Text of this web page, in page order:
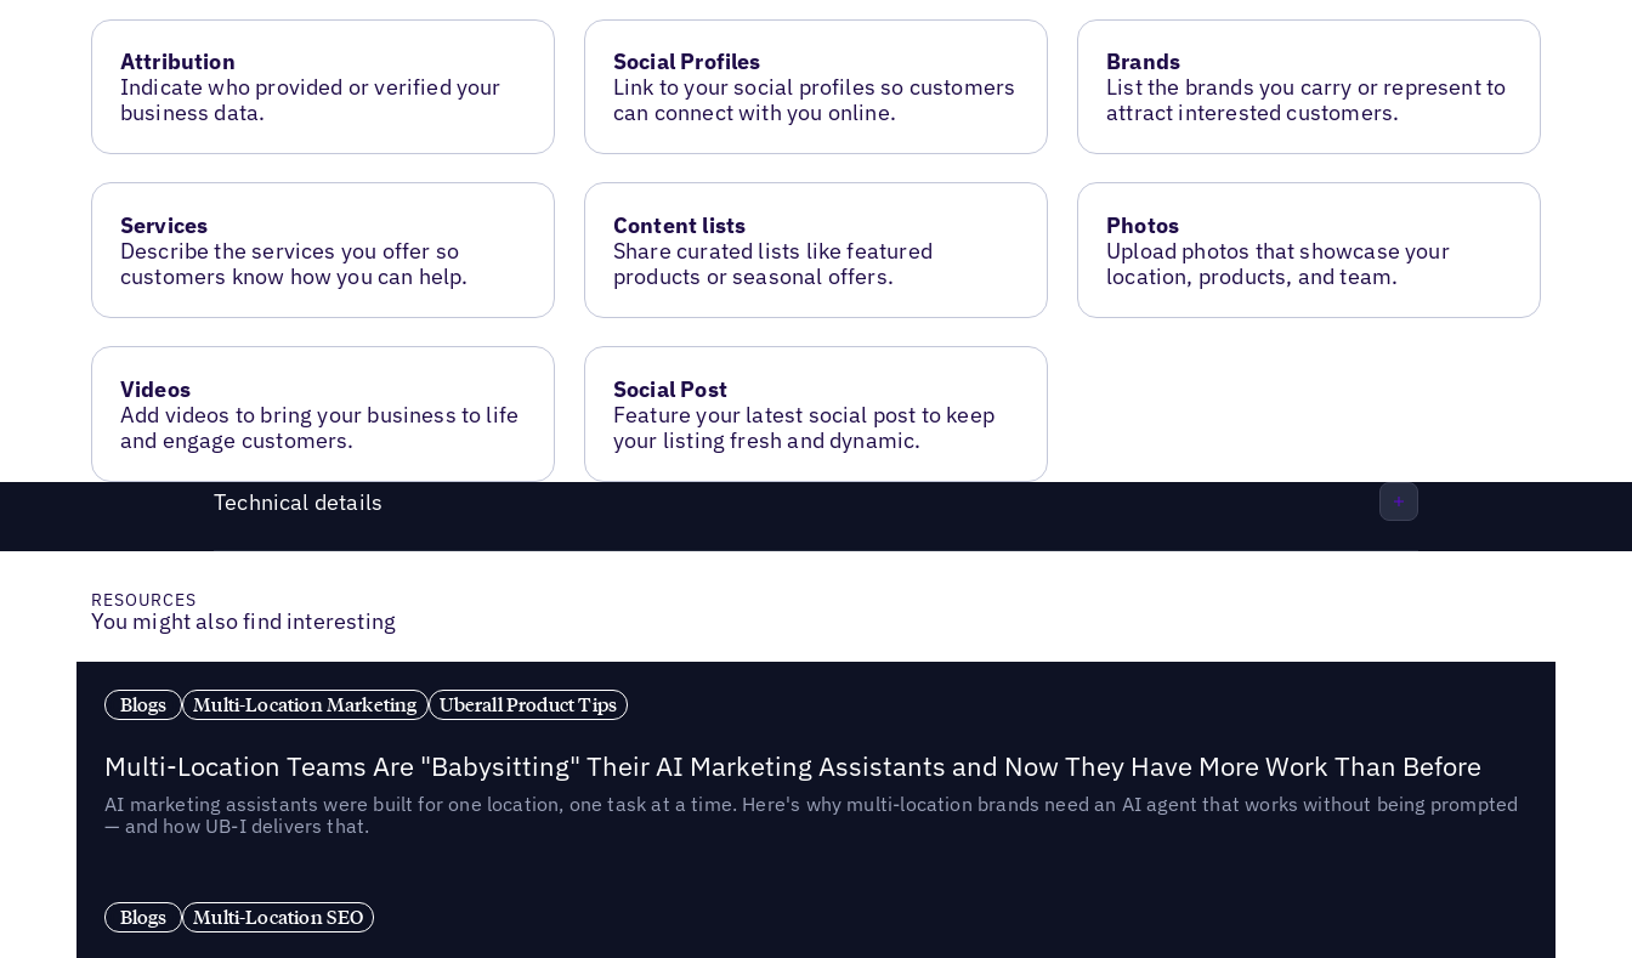
Attribution
Indicate who provided or verified your
business data.
Social Profiles
Link to your social profiles so customers
can connect with you online.
Brands
List the brands you carry or represent to
attract interested customers.
Services
Describe the services you offer so
customers know how you can help.
Content lists
Share curated lists like featured
products or seasonal offers.
Photos
Upload photos that showcase your
location, products, and team.
Videos
Add videos to bring your business to life
and engage customers.
Social Post
Feature your latest social post to keep
your listing fresh and dynamic.
Technical details
RESOURCES
You might also find interesting
Blogs Multi-Location Marketing Uberall Product Tips
Multi-Location Teams Are "Babysitting" Their AI Marketing Assistants and Now They Have More Work Than Before
AI marketing assistants were built for one location, one task at a time. Here's why multi-location brands need an AI agent that works without being prompted
— and how UB-I delivers that.
Blogs Multi-Location SEO